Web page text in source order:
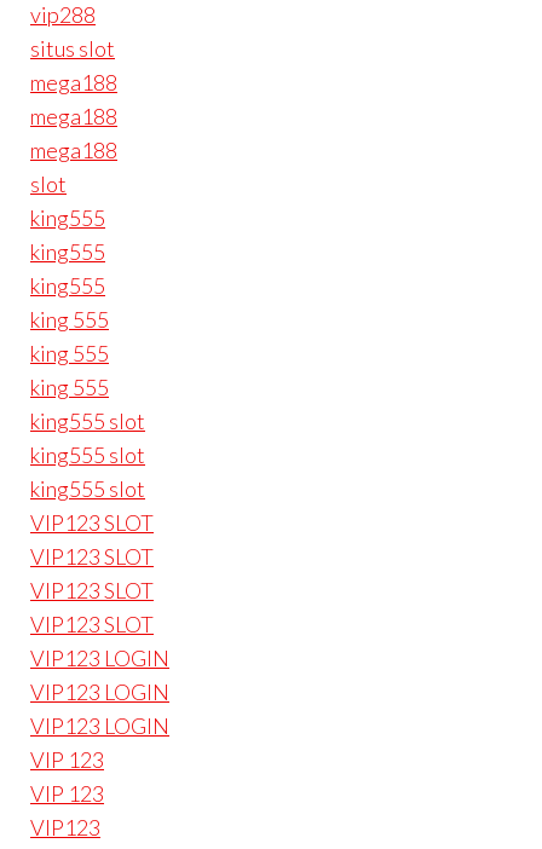
vip288
situs slot
mega188
mega188
mega188
slot
king555
king555
king555
king 555
king 555
king 555
king555 slot
king555 slot
king555 slot
VIP123 SLOT
VIP123 SLOT
VIP123 SLOT
VIP123 SLOT
VIP123 LOGIN
VIP123 LOGIN
VIP123 LOGIN
VIP 123
VIP 123
VIP123